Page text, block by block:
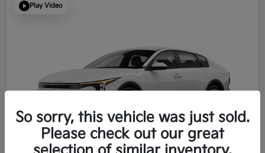
Play Video
So sorry, this vehicle was just sold.
Please check out our great